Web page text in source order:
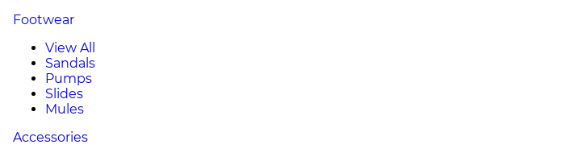
Footwear
View All
Sandals
Pumps
Slides
Mules
Accessories